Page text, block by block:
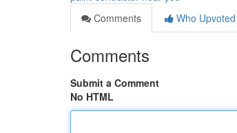
Comments
Who Upvoted
Comments
Submit a Comment
No HTML